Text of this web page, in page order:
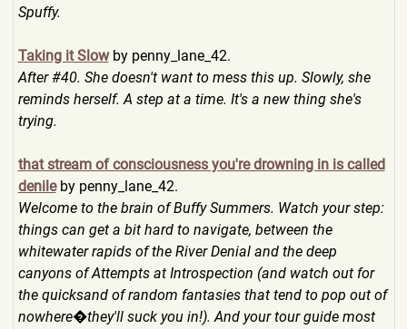
Spuffy.
Taking it Slowby penny_lane_42.
After #40. She doesn't want to mess this up. Slowly, she
reminds herself. A step at a time. It's a new thing she's
trying.
that stream of consciousness you're drowning in is called
denileby penny_lane_42.
Welcome to the brain of Buffy Summers. Watch your step:
things can get a bit hard to navigate, between the
whitewater rapids of the River Denial and the deep
canyons of Attempts at Introspection (and watch out for
the quicksand of random fantasies that tend to pop out of
nowhere�they'll suck you in!). And your tour guide most